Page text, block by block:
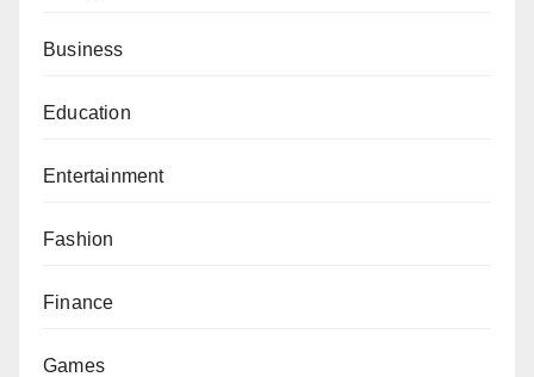
Business
Education
Entertainment
Fashion
Finance
Games